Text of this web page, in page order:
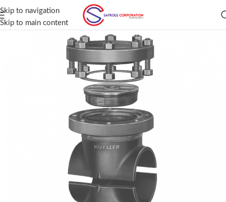
Skip to navigation
Skip to main content